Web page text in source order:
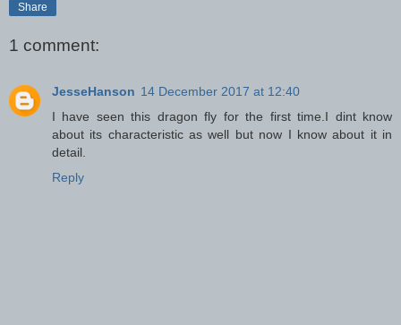
Share
1 comment:
JesseHanson 14 December 2017 at 12:40
I have seen this dragon fly for the first time.I dint know
about its characteristic as well but now I know about it in
detail.
Reply